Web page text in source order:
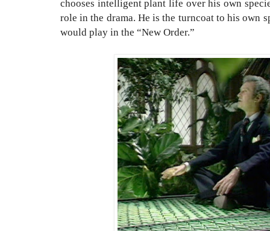
chooses intelligent plant life over his own
role in the drama. He is the turncoat to his own
would play in the “New Order.”